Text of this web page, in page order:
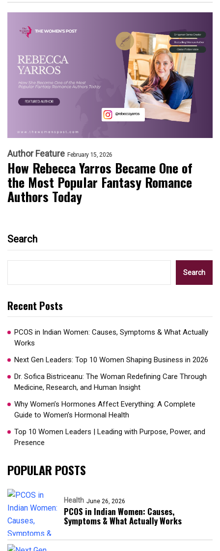
Author Feature February 15, 2026
How Rebecca Yarros Became One of
the Most Popular Fantasy Romance
Authors Today
Search
Search
Recent Posts
PCOS in Indian Women: Causes, Symptoms & What Actually
Works
Next Gen Leaders: Top 10 Women Shaping Business in 2026​
Dr. Sofica Bistriceanu: The Woman Redefining Care Through
Medicine, Research, and Human Insight
Why Women’s Hormones Affect Everything: A Complete
Guide to Women’s Hormonal Health
Top 10 Women Leaders | Leading with Purpose, Power, and
Presence​
POPULAR POSTS
Health June 26, 2026
PCOS in Indian Women: Causes,
Symptoms & What Actually Works